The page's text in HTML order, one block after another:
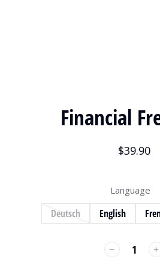
Financial
$39.90
Language
Deutsch English